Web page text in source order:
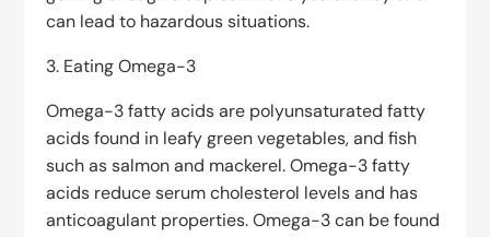
can lead to hazardous situations.
3. Eating Omega-3
Omega-3 fatty acids are polyunsaturated fatty
acids found in leafy green vegetables, and fish
such as salmon and mackerel. Omega-3 fatty
acids reduce serum cholesterol levels and has
anticoagulant properties. Omega-3 can be found